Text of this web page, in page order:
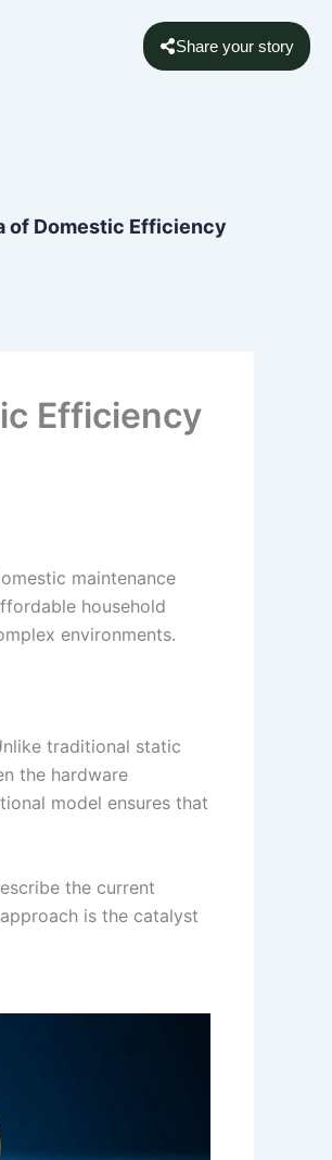
Share your story
of Domestic Efficiency
Efficiency
maintenance
household
environments.
traditional static
the hardware
model ensures that
the current
is the catalyst